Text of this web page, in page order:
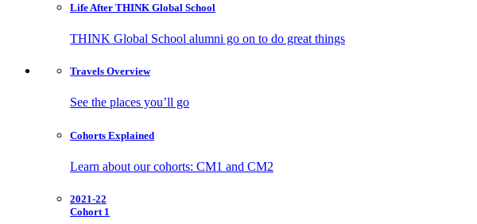
Life After THINK Global School
THINK Global School alumni go on to do great things
Travels Overview
See the places you’ll go
Cohorts Explained
Learn about our cohorts: CM1 and CM2
2021-22
Cohort 1